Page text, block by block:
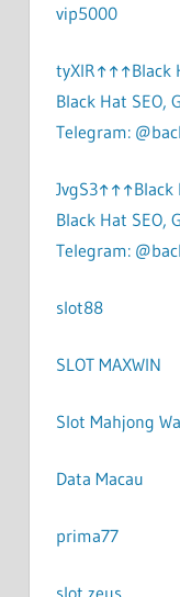
vip5000
tyXlR↑↑↑Black
Black Hat SEO,
Telegram:
JvgS3↑↑↑Black
Black Hat SEO,
Telegram:
slot88
SLOT MAXWIN
Slot Mahjong
Data Macau
prima77
slot zeus